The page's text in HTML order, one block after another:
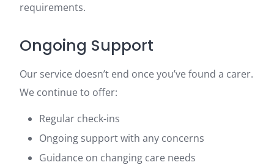
requirements.
Ongoing Support
Our service doesn’t end once you’ve found a carer.
We continue to offer:
Regular check-ins
Ongoing support with any concerns
Guidance on changing care needs